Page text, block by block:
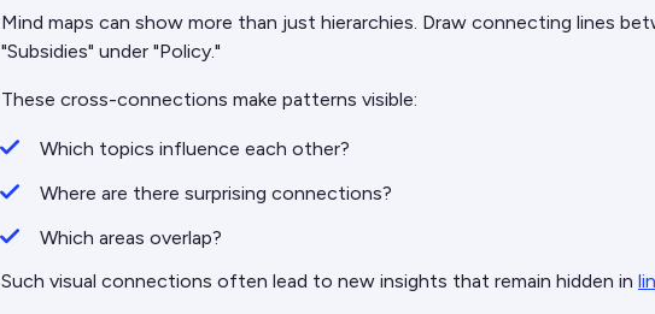
Mind maps can show more than just hierarchies. Draw connecting lines
"Subsidies" under "Policy."
These cross-connections make patterns visible:
Which topics influence each other?
Where are there surprising connections?
Which areas overlap?
Such visual connections often lead to new insights that remain hidden in